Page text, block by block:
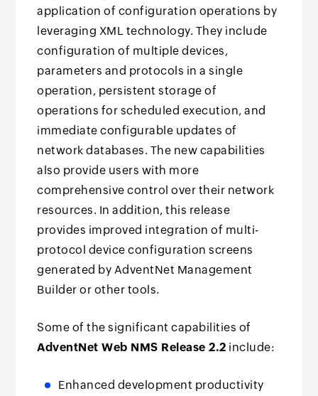
application of configuration operations by
leveraging XML technology. They include
configuration of multiple devices,
parameters and protocols in a single
operation, persistent storage of
operations for scheduled execution, and
immediate configurable updates of
network databases. The new capabilities
also provide users with more
comprehensive control over their network
resources. In addition, this release
provides improved integration of multi-
protocol device configuration screens
generated by AdventNet Management
Builder or other tools.
Some of the significant capabilities of
AdventNet Web NMS Release 2.2 include:
Enhanced development productivity